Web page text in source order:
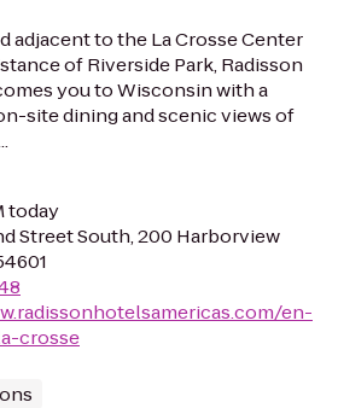
to the La Crosse Center
of Riverside Park, Radisson
you to Wisconsin with a
site dining and scenic views of
today
Street South, 200 Harborview
en-
crosse